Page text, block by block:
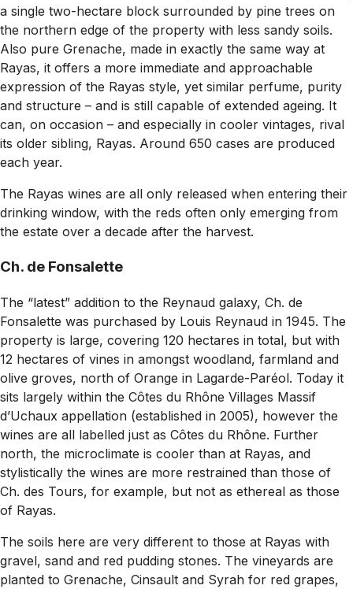
a single two-hectare block surrounded by pine trees on
the northern edge of the property with less sandy soils.
Also pure Grenache, made in exactly the same way at
Rayas, it offers a more immediate and approachable
expression of the Rayas style, yet similar perfume, purity
and structure – and is still capable of extended ageing. It
can, on occasion – and especially in cooler vintages, rival
its older sibling, Rayas. Around 650 cases are produced
each year.
The Rayas wines are all only released when entering their
drinking window, with the reds often only emerging from
the estate over a decade after the harvest.
Ch. de Fonsalette
The “latest” addition to the Reynaud galaxy, Ch. de
Fonsalette was purchased by Louis Reynaud in 1945. The
property is large, covering 120 hectares in total, but with
12 hectares of vines in amongst woodland, farmland and
olive groves, north of Orange in Lagarde-Paréol. Today it
sits largely within the Côtes du Rhône Villages Massif
d’Uchaux appellation (established in 2005), however the
wines are all labelled just as Côtes du Rhône. Further
north, the microclimate is cooler than at Rayas, and
stylistically the wines are more restrained than those of
Ch. des Tours, for example, but not as ethereal as those
of Rayas.
The soils here are very different to those at Rayas with
gravel, sand and red pudding stones. The vineyards are
planted to Grenache, Cinsault and Syrah for red grapes,